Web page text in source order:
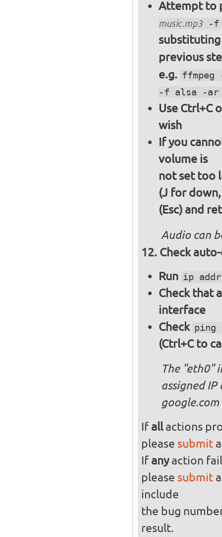
Attempt to
music.mp3-f
previous
e.g. ffmpeg
-f alsa -ar
Use Ctrl+C
wish
If you
volume is
not set too
(J for
(Esc) and
Audio can
Check
Run ip addr
Check that
interface
Check ping
(Ctrl+C to
The "eth0"
assigned
google.com
If allactions
please submita
If anyaction
please submit
include
the bug
result.